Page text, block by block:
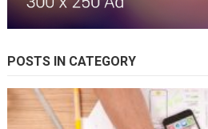
POSTS IN CATEGORY